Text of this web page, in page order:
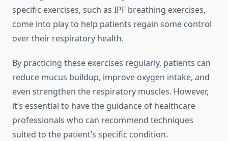
specific exercises, such as IPF breathing exercises,
come into play to help patients regain some control
over their respiratory health.
By practicing these exercises regularly, patients can
reduce mucus buildup, improve oxygen intake, and
even strengthen the respiratory muscles. However,
it’s essential to have the guidance of healthcare
professionals who can recommend techniques
suited to the patient’s specific condition.